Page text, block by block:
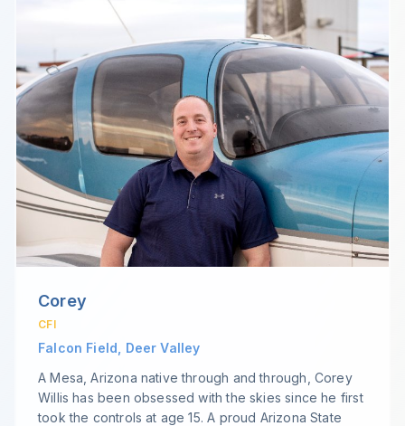
Corey
CFI
Falcon Field, Deer Valley
A Mesa, Arizona native through and through, Corey
Willis has been obsessed with the skies since he first
took the controls at age 15. A proud Arizona State